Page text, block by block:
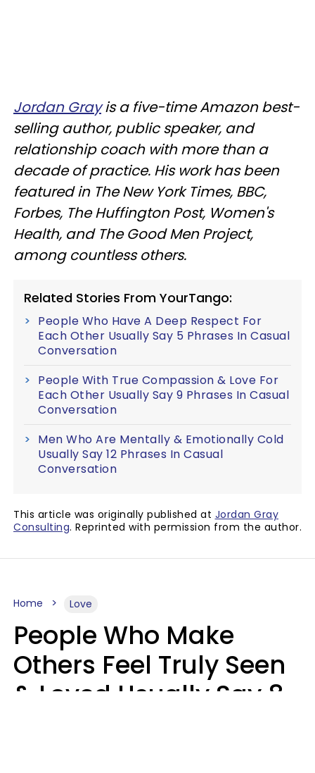
Jordan Grayis a five-time Amazon best-
selling author, public speaker, and
relationship coach with more than a
decade of practice. His work has been
featured in The New York Times, BBC,
Forbes, The Huffington Post, Women's
Health, and The Good Men Project,
among countless others.
Related Stories From YourTango:
People Who Have A Deep Respect For
Each Other Usually Say 5 Phrases In Casual
Conversation
People With True Compassion & Love For
Each Other Usually Say 9 Phrases In Casual
Conversation
Men Who Are Mentally & Emotionally Cold
Usually Say 12 Phrases In Casual
Conversation
This article was originally published at Jordan Gray
Consulting. Reprinted with permission from the author.
Home Love
People Who Make
Others Feel Truly Seen
& Loved Usually Say 8